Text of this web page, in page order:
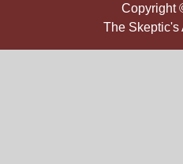
Copyright
The Skeptic's